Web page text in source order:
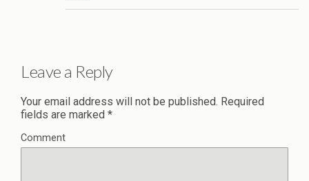
Leave a Reply
Your email address will not be published. Required
fields are marked *
Comment